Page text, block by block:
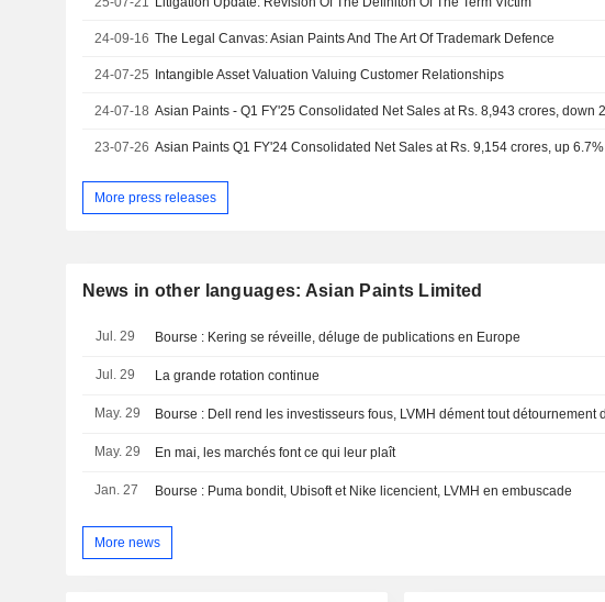
24-09-16 The Legal Canvas: Asian Paints And The Art Of Trademark Defence
24-07-25 Intangible Asset Valuation Valuing Customer Relationships
24-07-18
23-07-26 Asian Paints Q1 FY'24 Consolidated Net Sales at Rs. 9,154 crores, up 6.7%
More press releases
News in other languages: Asian Paints Limited
Jul. 29 Bourse : Kering se réveille, déluge de publications en Europe
Jul. 29 La grande rotation continue
May. 29
May. 29 En mai, les marchés font ce qui leur plaît
Jan. 27 Bourse : Puma bondit, Ubisoft et Nike licencient, LVMH en embuscade
More news